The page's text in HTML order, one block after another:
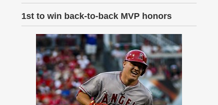
1st to win back-to-back MVP honors